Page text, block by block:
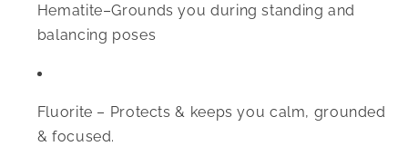
Hematite–Grounds you during standing and
balancing poses
Fluorite – Protects & keeps you calm, grounded
& focused.